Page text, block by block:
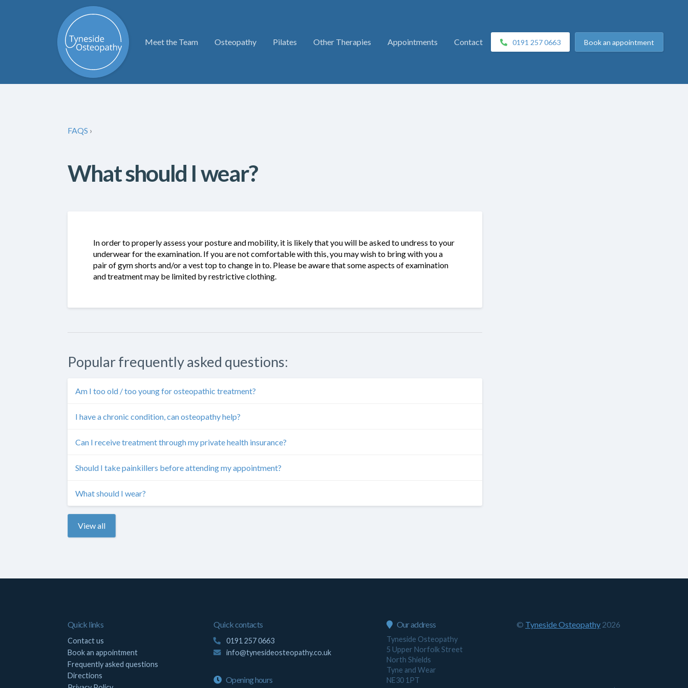
Meet the Team Osteopathy Pilates Other Therapies Appointments Contact 0191 257 0663 Bookan appointment
FAQS ›
What should I wear?
In order to properly assess your posture and mobility, it is likely that you will be asked to undress to your
underwear for the examination. If you are not comfortable with this, you may wish to bring with you a
pair of gym shorts and/or a vest top to change in to. Please be aware that some aspects of examination
and treatment may be limited by restrictive clothing.
Popular frequently asked questions:
Am I too old / too young for osteopathic treatment?
I have a chronic condition, can osteopathy help?
Can I receive treatment through my private health insurance?
Should I take painkillers before attending my appointment?
What should I wear?
View all
Quick links
Contact us
Book an appointment
Frequently asked questions
Directions
Quick contacts
0191 257 0663
info@tynesideosteopathy.co.uk
Opening hours
Our address
Tyneside Osteopathy
5 Upper Norfolk Street
North Shields
Tyne and Wear
NE30 1PT
© Tyneside Osteopathy 2026